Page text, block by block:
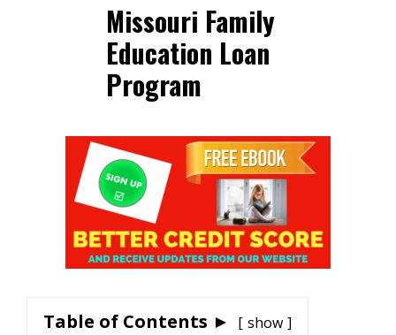
Missouri Family
Education Loan
Program
Table of Contents ► show